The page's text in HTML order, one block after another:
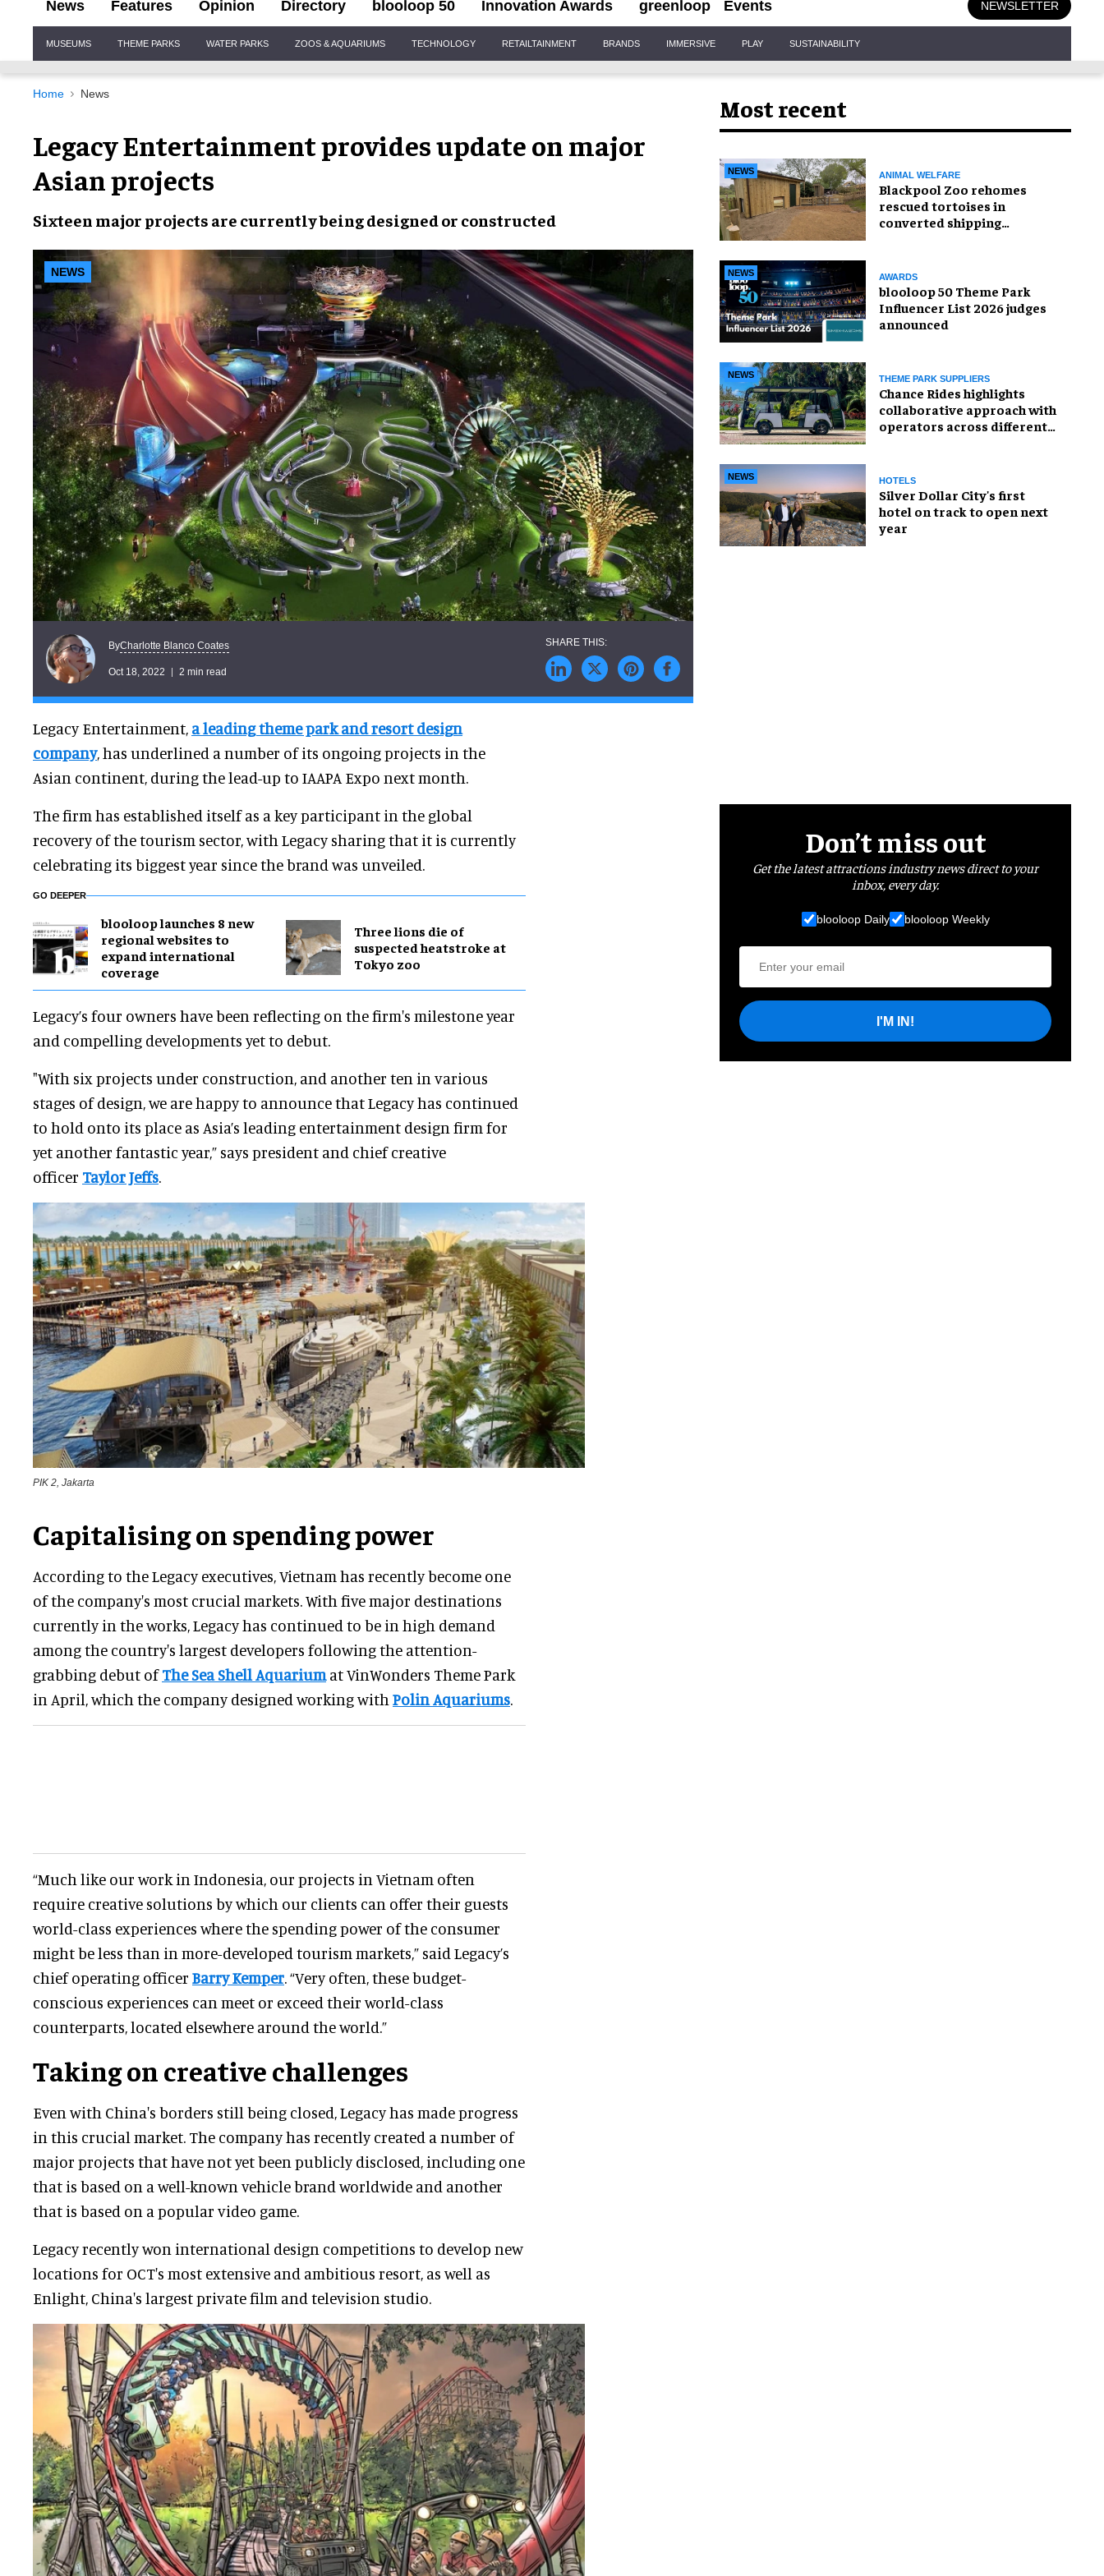
News Features Opinion Directory blooloop 50 Innovation Awards greenloop Events NEWSLETTER
Navigation
MUSEUMS THEME PARKS WATER PARKS ZOOS & AQUARIUMS TECHNOLOGY RETAILTAINMENT BRANDS IMMERSIVE PLAY SUSTAINABILITY
Home News
Legacy Entertainment provides update on major
Asian projects
Sixteen major projects are currently being designed or constructed
NEWS
ByCharlotte Blanco Coates
Oct 18, 2022 2 min read
Legacy Entertainment, a leading theme park and resort design
company, has underlined a number of its ongoing projects in the
Asian continent, during the lead-up to IAAPA Expo next month.
The firm has established itself as a key participant in the global
recovery of the tourism sector, with Legacy sharing that it is currently
celebrating its biggest year since the brand was unveiled.
GO DEEPER
blooloop launches 8 new
regional websites to
expand international
coverage
Three lions die of
suspected heatstroke at
Tokyo zoo
Legacy’s four owners have been reflecting on the firm's milestone year
and compelling developments yet to debut.
"With six projects under construction, and another ten in various
stages of design, we are happy to announce that Legacy has continued
to hold onto its place as Asia’s leading entertainment design firm for
yet another fantastic year,” says president and chief creative
officer Taylor Jeffs.
PIK 2, Jakarta
Capitalising on spending power
According to the Legacy executives, Vietnam has recently become one
of the company's most crucial markets. With five major destinations
currently in the works, Legacy has continued to be in high demand
among the country's largest developers following the attention-
grabbing debut ofThe Sea Shell Aquarium at VinWonders Theme Park
in April, which the company designed working with Polin Aquariums
“Much like our work in Indonesia, our projects in Vietnam often
require creative solutions by which our clients can offer their guests
world-class experiences where the spending power of the consumer
might be less than in more-developed tourism markets,” said Legacy’s
chief operating officer Barry Kemper . “Very often, these budget-
conscious experiences can meet or exceed their world-class
counterparts, located elsewhere around the world.”
Taking on creative challenges
Even with China's borders still being closed, Legacy has made progress
in this crucial market. The company has recently created a number of
major projects that have not yet been publicly disclosed, including one
that is based on a well-known vehicle brand worldwide and another
that is based on a popular video game.
Legacy recently won international design competitions to develop new
locations for OCT's most extensive and ambitious resort, as well as
Enlight, China's largest private film and television studio.
Most recent
NEWS ANIMAL WELFARE
Blackpool Zoo rehomes
rescued tortoises in
converted shipping
NEWS AWARDS
blooloop 50 Theme Park
Influencer List 2026 judges
announced
NEWS THEME PARK SUPPLIERS
Chance Rides highlights
collaborative approach with
operators across different
NEWS HOTELS
Silver Dollar City's first
hotel on track to open next
year
Don’t miss out
Get the latest attractions industry news direct to your
inbox, every day.
blooloop Daily blooloop Weekly
I'M IN!